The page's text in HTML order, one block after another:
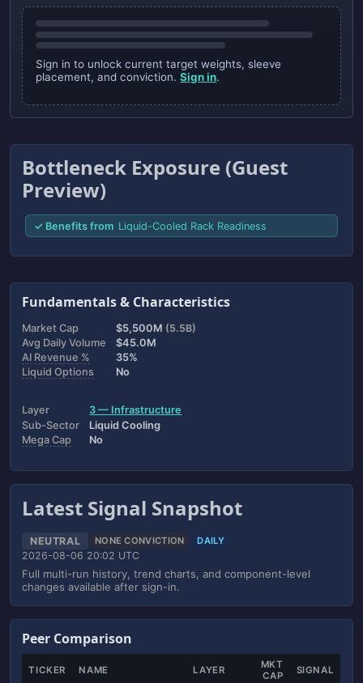
Sign in to unlock current target weights, sleeve
placement, and conviction.Sign in.
Bottleneck Exposure (Guest
Preview)
✓ Benefits from Liquid-Cooled Rack Readiness
Fundamentals & Characteristics
Market Cap $5,500M (5.5B)
Avg Daily Volume
$45.0M
AI Revenue %
35%
Liquid Options
No
Layer
3 — Infrastructure
Sub-Sector
Liquid Cooling
Mega Cap
No
Latest Signal Snapshot
NEUTRAL NONE CONVICTION DAILY
2026-08-06 20:02 UTC
Full multi-run history, trend charts, and component-level
changes available after sign-in.
Peer Comparison
TICKER NAME LAYER
MKT
CAP
SIGNAL